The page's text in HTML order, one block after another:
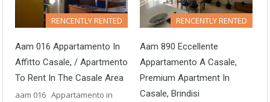
RENCENTLY RENTED
Aam 016 Appartamento In
Affitto Casale, / Apartmento
To Rent In The Casale Area
aam 016 Appartamento in
RENCENTLY RENTED
Aam 890 Eccellente
Appartamento A Casale,
Premium Apartment In
Casale, Brindisi